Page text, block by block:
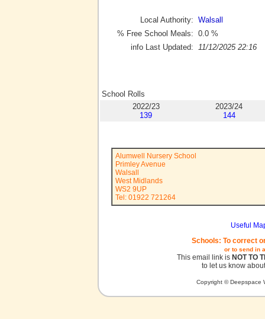
Local Authority: Walsall
% Free School Meals: 0.0 %
info Last Updated:
11/12/2025 22:16
School Rolls
2022/23
139
2023/24
144
Alumwell Nursery School
Primley Avenue
Walsall
West Midlands
WS2 9UP
Tel: 01922 721264
Useful
Schools: To correct
or to send in
This email link is NOT TO
to let us know
Copyright © Deepspace